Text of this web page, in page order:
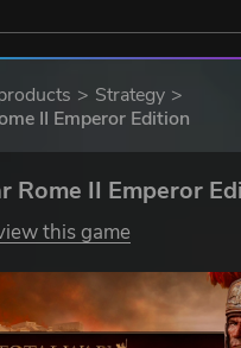
Strategy
II Emperor Edition
Rome II Emperor
this game